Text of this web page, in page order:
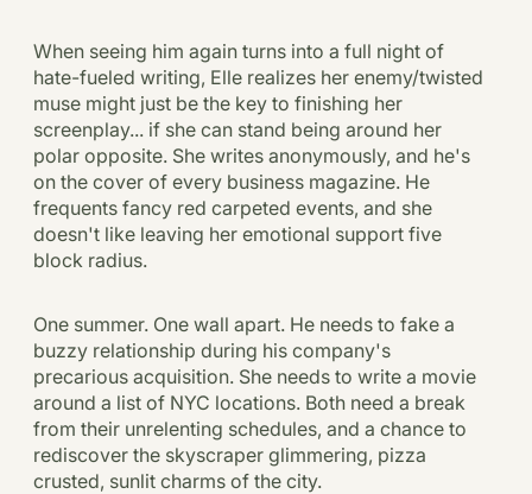
When seeing him again turns into a full night of
hate-fueled writing, Elle realizes her enemy/twisted
muse might just be the key to finishing her
screenplay... if she can stand being around her
polar opposite. She writes anonymously, and he's
on the cover of every business magazine. He
frequents fancy red carpeted events, and she
doesn't like leaving her emotional support five
block radius.
One summer. One wall apart. He needs to fake a
buzzy relationship during his company's
precarious acquisition. She needs to write a movie
around a list of NYC locations. Both need a break
from their unrelenting schedules, and a chance to
rediscover the skyscraper glimmering, pizza
crusted, sunlit charms of the city.